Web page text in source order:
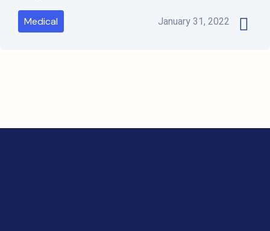
Medical January 31, 2022